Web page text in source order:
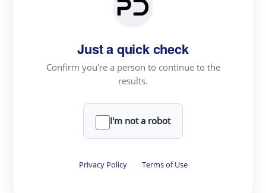
Just a quick check
Confirm you're a person to continue to the
results.
I'm not a robot
Privacy Policy · Terms of Use